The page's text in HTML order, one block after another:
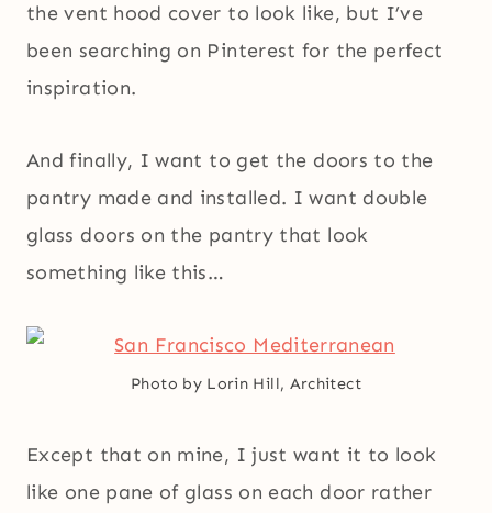
the vent hood cover to look like, but I’ve
been searching on Pinterest for the perfect
inspiration.
And finally, I want to get the doors to the
pantry made and installed. I want double
glass doors on the pantry that look
something like this…
Photo by Lorin Hill, Architect
Except that on mine, I just want it to look
like one pane of glass on each door rather